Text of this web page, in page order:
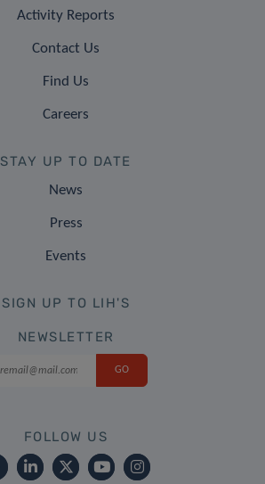
Activity Reports
Contact Us
Find Us
Careers
STAY UP TO DATE
News
Press
Events
SIGN UP TO LIH'S
NEWSLETTER
FOLLOW US